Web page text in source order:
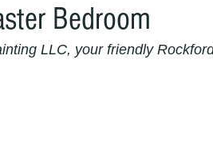
Bedroom
LLC, your friendly